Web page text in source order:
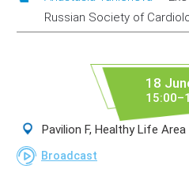
Russian Society of
18
Pavilion F, Healthy Life Area
Broadcast